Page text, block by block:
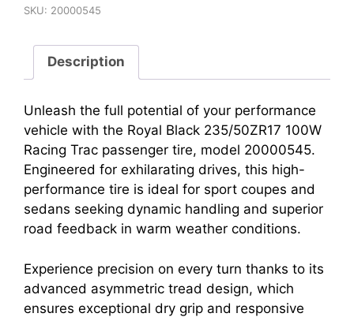
SKU: 20000545
Description
Unleash the full potential of your performance
vehicle with the Royal Black 235/50ZR17 100W
Racing Trac passenger tire, model 20000545.
Engineered for exhilarating drives, this high-
performance tire is ideal for sport coupes and
sedans seeking dynamic handling and superior
road feedback in warm weather conditions.
Experience precision on every turn thanks to its
advanced asymmetric tread design, which
ensures exceptional dry grip and responsive